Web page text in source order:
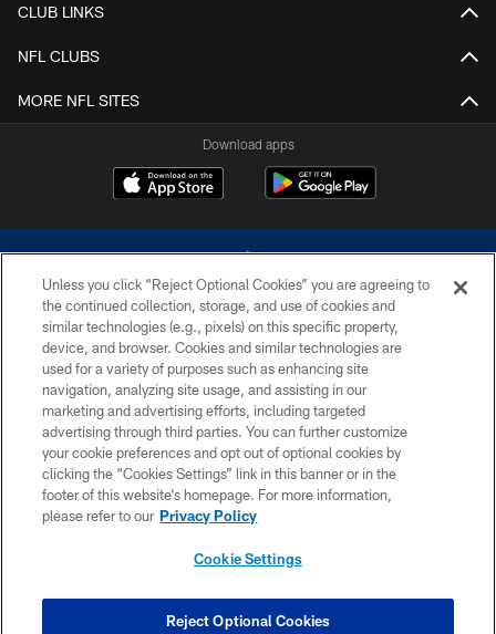
CLUB LINKS
NFL CLUBS
MORE NFL SITES
Download apps
©2026 Dallas Cowboys. All rights reserved. Do not duplicate in any form
without permission of the Dallas Cowboys. The Dallas Cowboys
Cheerleaders will not initiate contact with any person to request personal or
financial information.
PRIVACY POLICY
ACCESSIBILITY
SITE MAP
COOKIE SETTINGS
Unless you click “Reject Optional Cookies” you are agreeing to
the continued collection, storage, and use of cookies and
similar technologies (e.g., pixels) on this specific property,
device, and browser. Cookies and similar technologies are
used for a variety of purposes such as enhancing site
navigation, analyzing site usage, and assisting in our
marketing and advertising efforts, including targeted
advertising through third parties. You can further customize
your cookie preferences and opt out of optional cookies by
clicking the “Cookies Settings” link in this banner or in the
footer of this website’s homepage. For more information,
please refer to our Privacy Policy
Cookie Settings
Reject Optional Cookies